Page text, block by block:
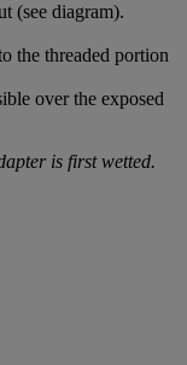
(see diagram).
the threaded portion
over the exposed
is first wetted.